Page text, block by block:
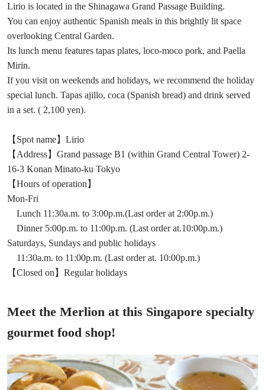
Lirio is located in the Shinagawa Grand Passage Building.
You can enjoy authentic Spanish meals in this brightly lit space
overlooking Central Garden.
Its lunch menu features tapas plates, loco-moco pork, and Paella
Mirin.
If you visit on weekends and holidays, we recommend the holiday
special lunch. Tapas ajillo, coca (Spanish bread) and drink served
in a set. ( 2,100 yen).
【Spot name】Lirio
【Address】Grand passage B1 (within Grand Central Tower) 2-
16-3 Konan Minato-ku Tokyo
【Hours of operation】
Mon-Fri
Lunch 11:30a.m. to 3:00p.m.(Last order at 2:00p.m.)
Dinner 5:00p.m. to 11:00p.m. (Last order at.10:00p.m.)
Saturdays, Sundays and public holidays
11:30a.m. to 11:00p.m. (Last order at. 10:00p.m.)
【Closed on】Regular holidays
Meet the Merlion at this Singapore specialty
gourmet food shop!